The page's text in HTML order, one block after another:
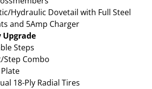
Hydraulic Dovetail with Full Steel
and 5Amp Charger
Steps
Step Combo
18-Ply Radial Tires